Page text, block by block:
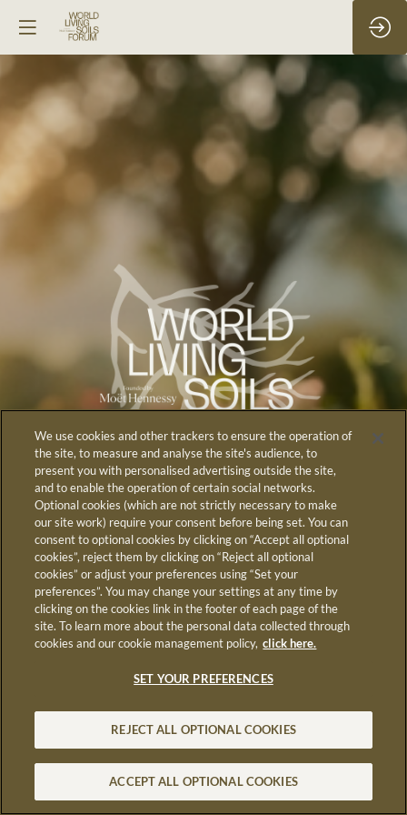
June 3rd & 4th,
2026
in LUMA Arles
We use cookies and other trackers to ensure the operation of
the site, to measure and analyse the site's audience, to
present you with personalised advertising outside the site,
and to enable the operation of certain social networks.
Optional cookies (which are not strictly necessary to make
our site work) require your consent before being set. You can
consent to optional cookies by clicking on “Accept all optional
cookies”, reject them by clicking on “Reject all optional
cookies” or adjust your preferences using “Set your
preferences”. You may change your settings at any time by
clicking on the cookies link in the footer of each page of the
site. To learn more about the personal data collected through
cookies and our cookie management policy, click here.
SET YOUR PREFERENCES
REJECT ALL OPTIONAL COOKIES
ACCEPT ALL OPTIONAL COOKIES